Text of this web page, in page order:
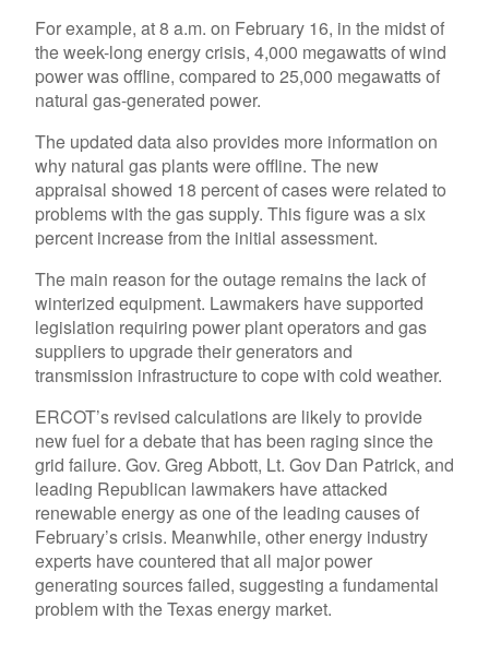
For example, at 8 a.m. on February 16, in the midst of
the week-long energy crisis, 4,000 megawatts of wind
power was offline, compared to 25,000 megawatts of
natural gas-generated power.
The updated data also provides more information on
why natural gas plants were offline. The new
appraisal showed 18 percent of cases were related to
problems with the gas supply. This figure was a six
percent increase from the initial assessment.
The main reason for the outage remains the lack of
winterized equipment. Lawmakers have supported
legislation requiring power plant operators and gas
suppliers to upgrade their generators and
transmission infrastructure to cope with cold weather.
ERCOT’s revised calculations are likely to provide
new fuel for a debate that has been raging since the
grid failure. Gov. Greg Abbott, Lt. Gov Dan Patrick, and
leading Republican lawmakers have attacked
renewable energy as one of the leading causes of
February’s crisis. Meanwhile, other energy industry
experts have countered that all major power
generating sources failed, suggesting a fundamental
problem with the Texas energy market.